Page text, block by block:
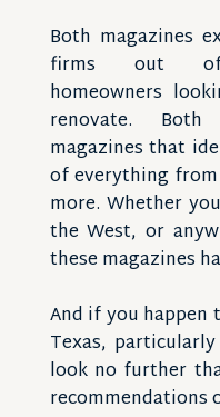
Both magazines
firms out
homeowners
renovate.
magazines that
of everything
more. Whether
the West, or
these magazines
And if you
Texas,
look no further
recommendations